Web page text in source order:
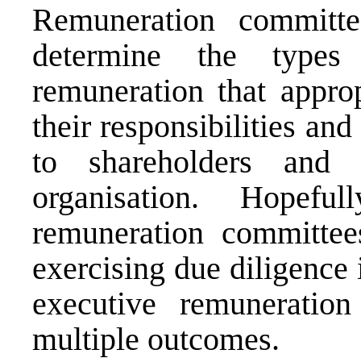
Remuneration
determine the
remuneration that
their responsibilities and
to shareholders
organisation.
remuneration
exercising due
executive
multiple outcomes.